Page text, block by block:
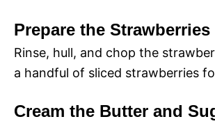
Prepare the Strawberries
Rinse, hull, and chop the
a handful of sliced strawberries
Cream the Butter and